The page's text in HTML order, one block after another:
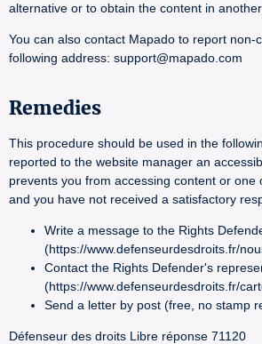
alternative or to obtain the content in another
You can also contact Mapado to report non-
following address: support@mapado.com
Remedies
This procedure should be used in the
reported to the website manager an
prevents you from accessing content or one
and you have not received a satisfactory
Write a message to the Rights
(https://www.defenseurdesdroits.fr/
Contact the Rights Defender's
(https://www.defenseurdesdroits.fr/
Send a letter by post (free, no stamp
Défenseur des droits Libre réponse 71120